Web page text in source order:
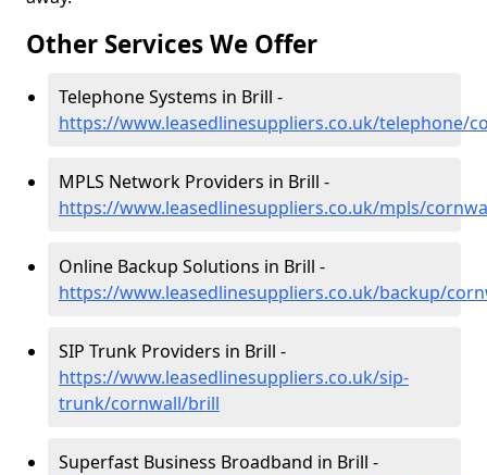
Other Services We Offer
Telephone Systems in Brill -
https://www.leasedlinesuppliers.co.uk/telephone/
MPLS Network Providers in Brill -
https://www.leasedlinesuppliers.co.uk/mpls/
Online Backup Solutions in Brill -
https://www.leasedlinesuppliers.co.uk/backup/
SIP Trunk Providers in Brill -
https://www.leasedlinesuppliers.co.uk/sip-
trunk/cornwall/brill
Superfast Business Broadband in Brill -